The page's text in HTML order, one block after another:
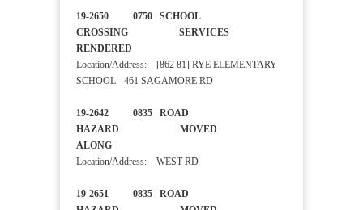
19-2650 0750 SCHOOL
CROSSING SERVICES
RENDERED
Location/Address: [862 81] RYE ELEMENTARY
SCHOOL - 461 SAGAMORE RD
19-2642 0835 ROAD
HAZARD MOVED
ALONG
Location/Address: WEST RD
19-2651 0835 ROAD